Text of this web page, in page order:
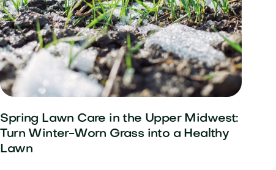
Spring Lawn Care in the Upper Midwest:
Turn Winter-Worn Grass into a Healthy
Lawn